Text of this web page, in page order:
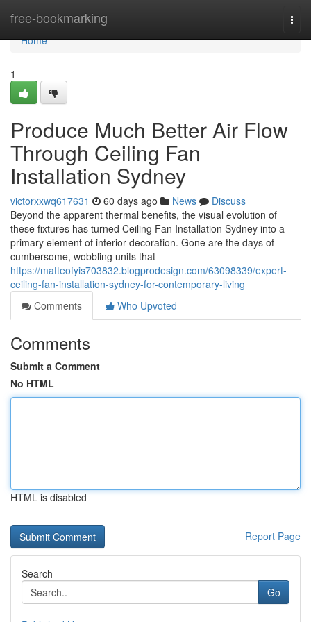
free-bookmarking
Home
Home
1
Produce Much Better Air Flow
Through Ceiling Fan
Installation Sydney
victorxxwq617631 60 days ago News
Discuss
Beyond the apparent thermal benefits, the visual evolution of
these fixtures has turned Ceiling Fan Installation Sydney into a
primary element of interior decoration. Gone are the days of
cumbersome, wobbling units that
https://matteofyis703832.blogprodesign.com/63098339/expert-
ceiling-fan-installation-sydney-for-contemporary-living
Comments
Who Upvoted
Comments
Submit a Comment
No HTML
HTML is disabled
Report Page
Search
Go